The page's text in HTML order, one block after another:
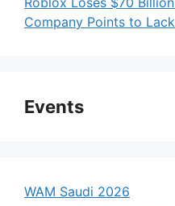
Company Points to
Events
WAM Saudi 2026